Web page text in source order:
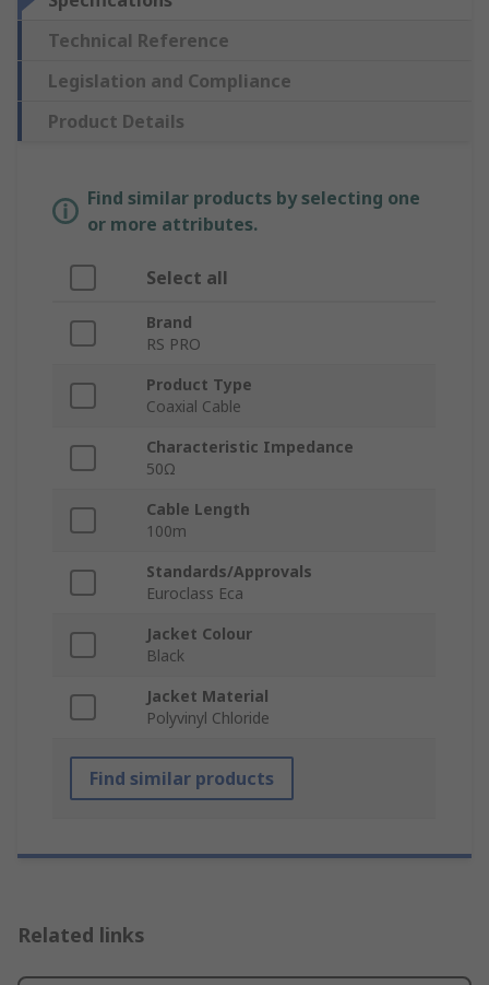
Technical Reference
Legislation and Compliance
Product Details
Find similar products by selecting one
or more attributes.
Select all
Brand
RS PRO
Product Type
Coaxial Cable
Characteristic Impedance
50Ω
Cable Length
100m
Standards/Approvals
Euroclass Eca
Jacket Colour
Black
Jacket Material
Polyvinyl Chloride
Find similar products
Related links